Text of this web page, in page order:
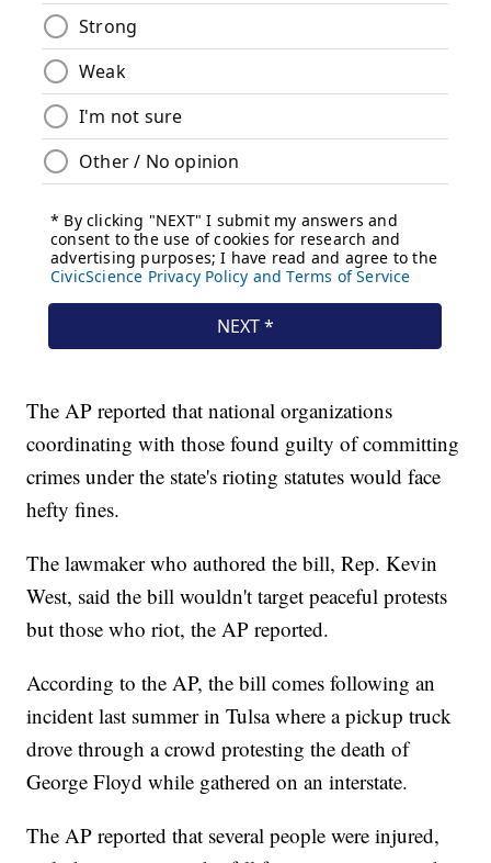
The AP reported that national organizations
coordinating with those found guilty of committing
crimes under the state's rioting statutes would face
hefty fines.
The lawmaker who authored the bill, Rep. Kevin
West, said the bill wouldn't target peaceful protests
but those who riot, the AP reported.
According to the AP, the bill comes following an
incident last summer in Tulsa where a pickup truck
drove through a crowd protesting the death of
George Floyd while gathered on an interstate.
The AP reported that several people were injured,